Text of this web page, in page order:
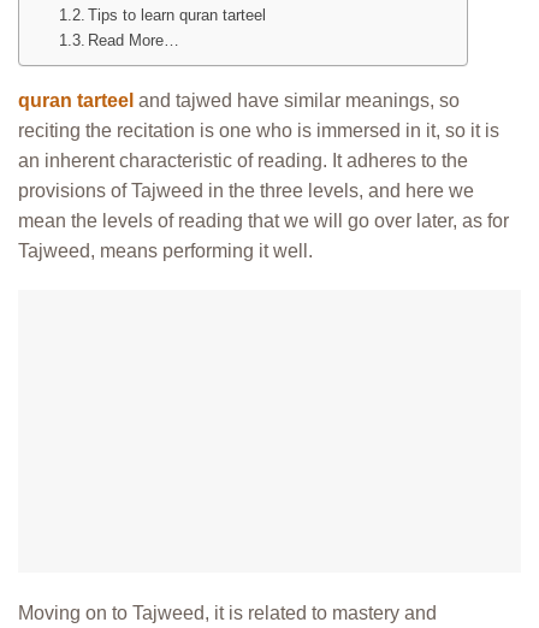
Tips to learn quran tarteel
Read More…
quran tarteel and tajwed have similar meanings, so
reciting the recitation is one who is immersed in it, so it is
an inherent characteristic of reading. It adheres to the
provisions of Tajweed in the three levels, and here we
mean the levels of reading that we will go over later, as for
Tajweed, means performing it well.
Moving on to Tajweed, it is related to mastery and